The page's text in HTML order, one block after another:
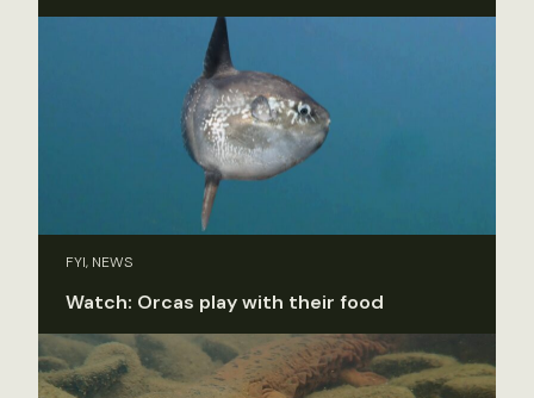
FYI, NEWS
Watch: Orcas play with their food